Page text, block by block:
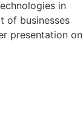
in
of businesses
presentation on